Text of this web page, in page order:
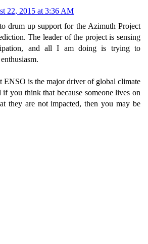
22, 2015 at 3:36 AM
drum up support for the Azimuth Project
The leader of the project is sensing
and all I am doing is trying to
ENSO is the major driver of global climate
you think that because someone lives on
they are not impacted, then you may be